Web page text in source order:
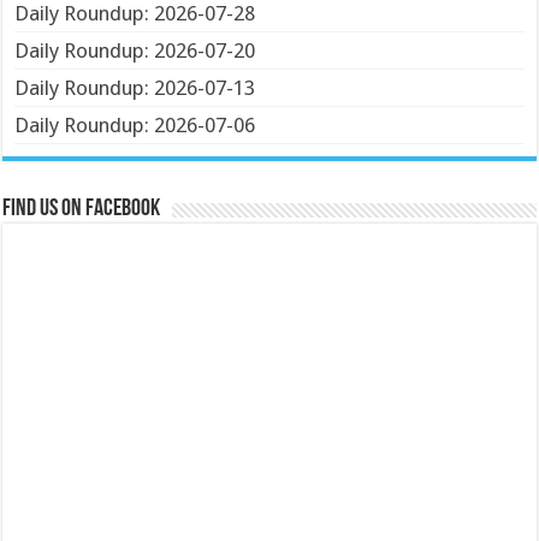
Daily Roundup: 2026-07-28
Daily Roundup: 2026-07-20
Daily Roundup: 2026-07-13
Daily Roundup: 2026-07-06
Find us on Facebook